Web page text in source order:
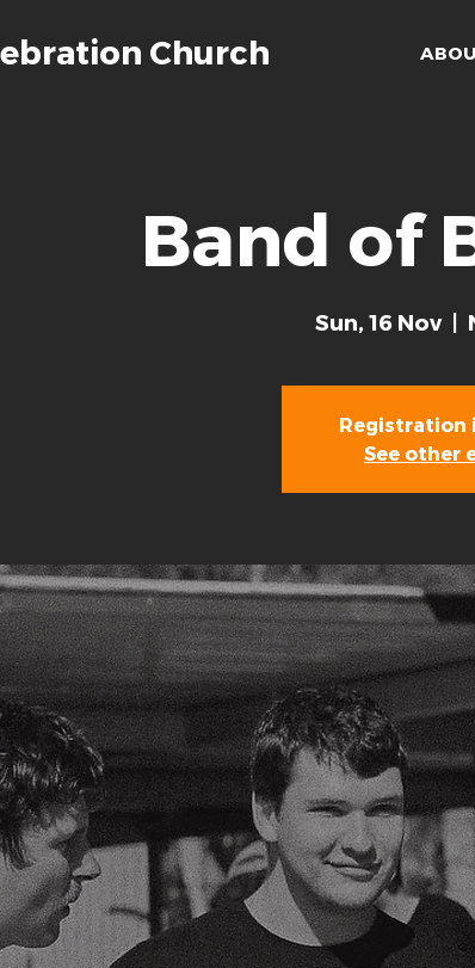
Church
Band of
Sun, 16 Nov
  |
Registration
See other